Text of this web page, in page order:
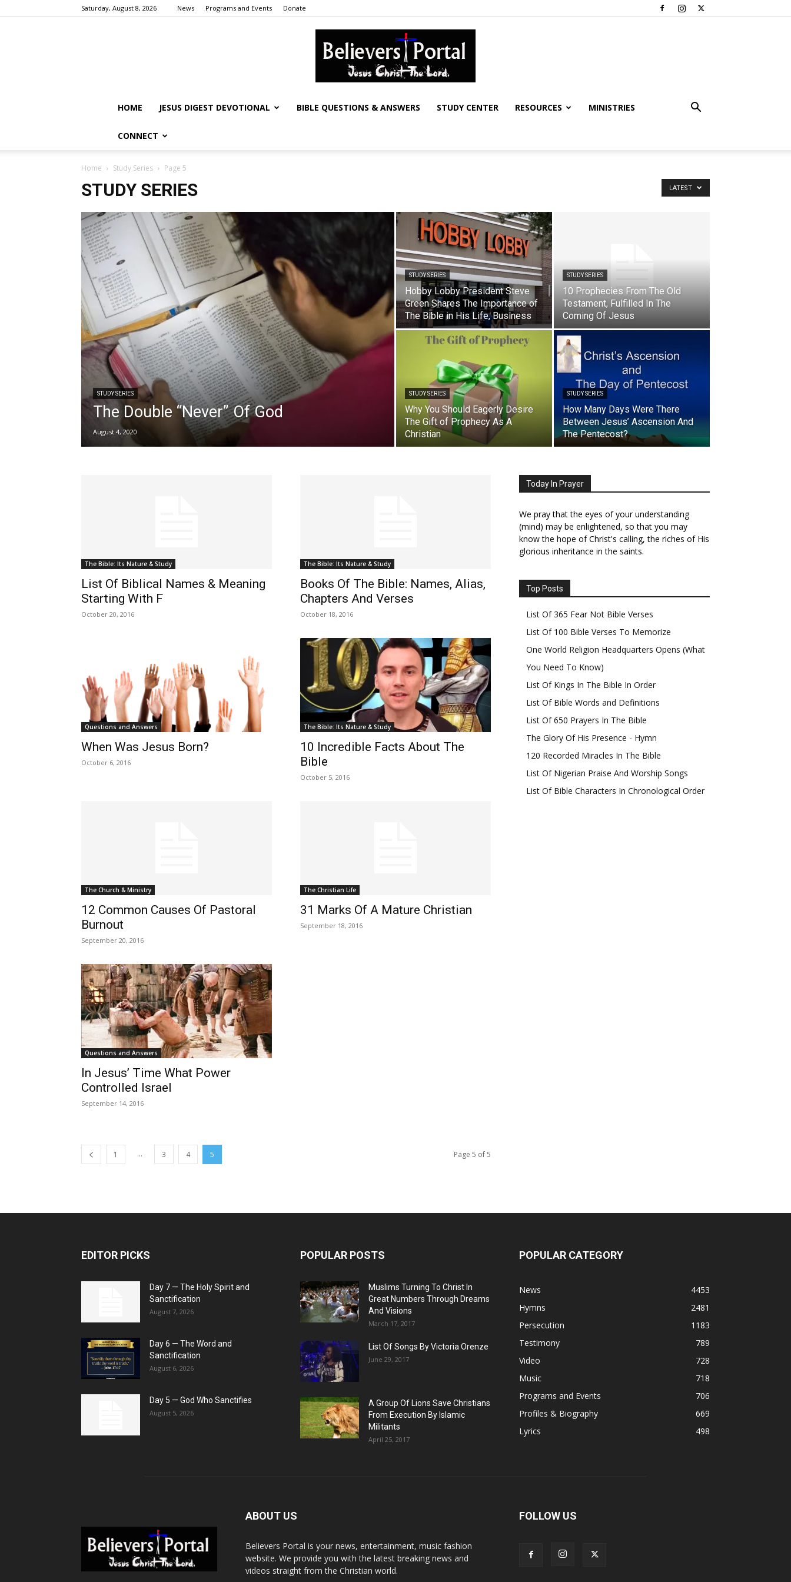
Saturday, August 8, 2026 News Programs and Events Donate
HOME JESUS DIGEST DEVOTIONAL BIBLE QUESTIONS & ANSWERS STUDY CENTER RESOURCES MINISTRIES
CONNECT
Home Study Series Page 5
STUDY SERIES LATEST
STUDY SERIES
The Double “Never” Of God
August 4, 2020
STUDY SERIES
Hobby Lobby President Steve
Green Shares The Importance of
The Bible in His Life, Business
STUDY SERIES
10 Prophecies From The Old
Testament, Fulfilled In The
Coming Of Jesus
STUDY SERIES
Why You Should Eagerly Desire
The Gift of Prophecy As A
Christian
STUDY SERIES
How Many Days Were There
Between Jesus’ Ascension And
The Pentecost?
The Bible: Its Nature & Study
List Of Biblical Names & Meaning
Starting With F
October 20, 2016
The Bible: Its Nature & Study
Books Of The Bible: Names, Alias,
Chapters And Verses
October 18, 2016
Questions and Answers
When Was Jesus Born?
October 6, 2016
The Bible: Its Nature & Study
10 Incredible Facts About The
Bible
October 5, 2016
The Church & Ministry
12 Common Causes Of Pastoral
Burnout
September 20, 2016
The Christian Life
31 Marks Of A Mature Christian
September 18, 2016
Questions and Answers
In Jesus’ Time What Power
Controlled Israel
September 14, 2016
1 ... 3 4 5 Page 5 of 5
Today In Prayer
We pray that the eyes of your understanding
(mind) may be enlightened, so that you may
know the hope of Christ's calling, the riches of His
glorious inheritance in the saints.
Top Posts
List Of 365 Fear Not Bible Verses
List Of 100 Bible Verses To Memorize
One World Religion Headquarters Opens (What
You Need To Know)
List Of Kings In The Bible In Order
List Of Bible Words and Definitions
List Of 650 Prayers In The Bible
The Glory Of His Presence - Hymn
120 Recorded Miracles In The Bible
List Of Nigerian Praise And Worship Songs
List Of Bible Characters In Chronological Order
EDITOR PICKS
Day 7 — The Holy Spirit and
Sanctification
August 7, 2026
Day 6 — The Word and
Sanctification
August 6, 2026
Day 5 — God Who Sanctifies
August 5, 2026
POPULAR POSTS
Muslims Turning To Christ In
Great Numbers Through Dreams
And Visions
March 17, 2017
List Of Songs By Victoria Orenze
June 29, 2017
A Group Of Lions Save Christians
From Execution By Islamic
Militants
April 25, 2017
POPULAR CATEGORY
News
4453
Hymns
2481
Persecution
1183
Testimony
789
Video
728
Music
718
Programs and Events
706
Profiles & Biography
669
Lyrics
498
ABOUT US
Believers Portal is your news, entertainment, music fashion
website. We provide you with the latest breaking news and
videos straight from the Christian world.
FOLLOW US